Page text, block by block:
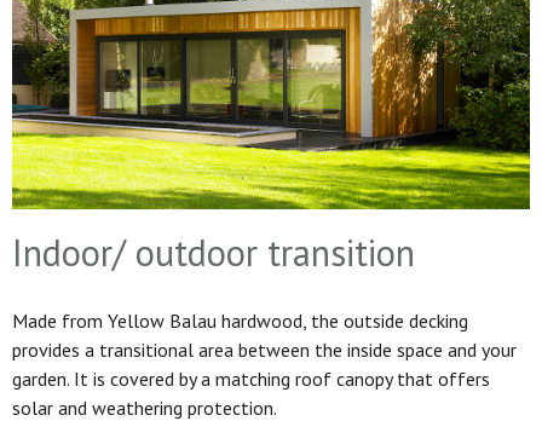
Indoor/ outdoor transition
Made from Yellow Balau hardwood, the outside decking
provides a transitional area between the inside space and your
garden. It is covered by a matching roof canopy that offers
solar and weathering protection.